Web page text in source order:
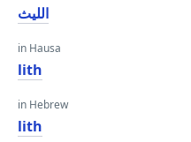
الليث
in Hausa
lith
in Hebrew
lith